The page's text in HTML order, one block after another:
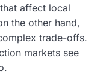
affect local
the other hand,
trade-offs.
markets see